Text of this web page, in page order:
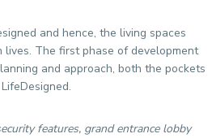
and hence, the living spaces
The first phase of development
and approach, both the pockets
features, grand entrance lobby